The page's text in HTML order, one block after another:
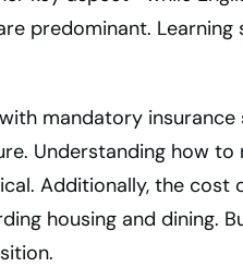
predominant.
mandatory
Understanding how to
Additionally, the cost
housing and dining.